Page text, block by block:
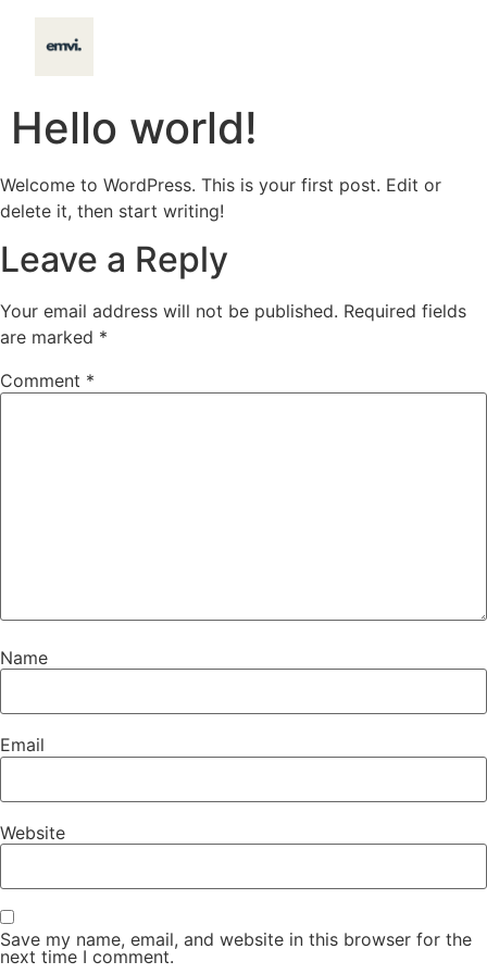
content
Hello world!
Welcome to WordPress. This is your first post. Edit or
delete it, then start writing!
Leave a Reply
Your email address will not be published. Required fields
are marked *
Comment *
Name
Email
Website
Save my name, email, and website in this browser for the
next time I comment.